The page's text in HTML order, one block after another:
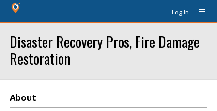
Log In
Disaster Recovery Pros, Fire Damage
Restoration
About